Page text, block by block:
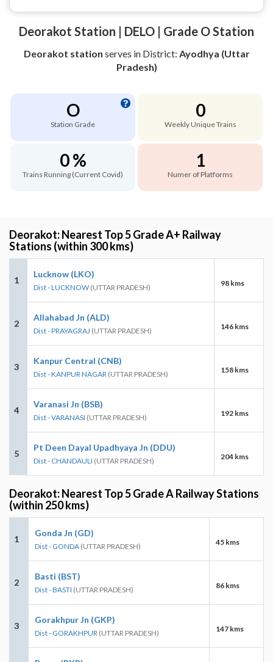
Deorakot Station | DELO | Grade O Station
Deorakot station serves in District: Ayodhya (Uttar
Pradesh)
O
Station Grade
0
Weekly Unique Trains
0 %
Trains Running (Current Covid)
1
Numer of Platforms
Deorakot: Nearest Top 5 Grade A+ Railway
Stations (within 300 kms)
1
Lucknow (LKO)
Dist - LUCKNOW (UTTAR PRADESH) 98 kms
2
Allahabad Jn (ALD)
Dist - PRAYAGRAJ (UTTAR PRADESH) 146 kms
3
Kanpur Central (CNB)
Dist - KANPUR NAGAR (UTTAR PRADESH) 158 kms
4
Varanasi Jn (BSB)
Dist - VARANASI (UTTAR PRADESH) 192 kms
5
Pt Deen Dayal Upadhyaya Jn (DDU)
Dist - CHANDAULI (UTTAR PRADESH) 204 kms
Deorakot: Nearest Top 5 Grade A Railway Stations
(within 250 kms)
1
Gonda Jn (GD)
Dist - GONDA (UTTAR PRADESH) 45 kms
2
Basti (BST)
Dist - BASTI (UTTAR PRADESH) 86 kms
3
Gorakhpur Jn (GKP)
Dist - GORAKHPUR (UTTAR PRADESH) 147 kms